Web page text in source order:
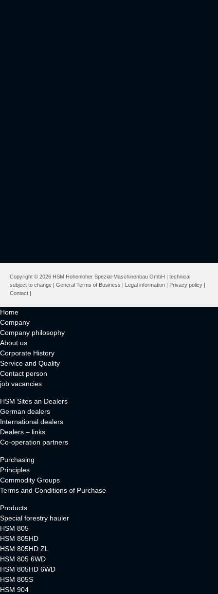
Copyright © 2026 HSM Hohenloher Spezial-Maschinenbau GmbH | technical
subject to change | General Terms of Business | Legal information | Privacy policy |
Contact |
Home
Company
Company philosophy
About us
Corporate History
Service and Quality
Contact person
job vacancies
HSM Sites an Dealers
German dealers
International dealers
Dealers – links
Co-operation partners
Purchasing
Principles
Commodity Groups
Terms and Conditions of Purchase
Products
Special forestry hauler
HSM 805
HSM 805HD
HSM 805HD ZL
HSM 805 6WD
HSM 805HD 6WD
HSM 805S
HSM 904